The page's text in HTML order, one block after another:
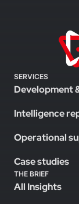
SERVICES
Development
Intelligence
Operational
Case studies
THE BRIEF
All Insights